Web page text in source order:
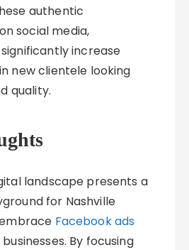
authentic
social media,
increase
new clientele looking
quality.
landscape presents a
for Nashville
Facebook ads
By focusing